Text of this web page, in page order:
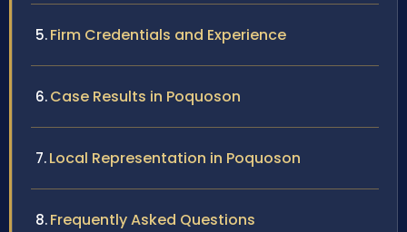
Firm Credentials and Experience
Case Results in Poquoson
Local Representation in Poquoson
Frequently Asked Questions